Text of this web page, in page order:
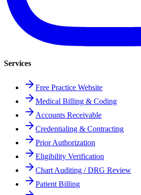
Services
Free Practice Website
Medical Billing & Coding
Accounts Receivable
Credentialing & Contracting
Prior Authorization
Eligibility Verification
Chart Auditing / DRG Review
Patient Billing